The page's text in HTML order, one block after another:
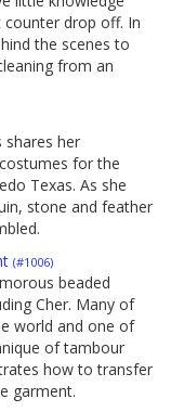
drop off. In
the scenes to
from an
shares her
for the
Texas. As she
stone and feather
(#1006)
beaded
Cher. Many of
world and one of
of tambour
how to transfer
garment.